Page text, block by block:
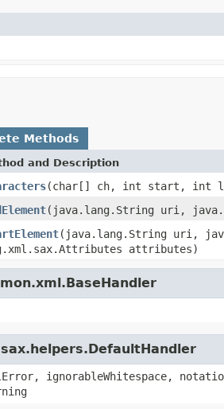
Methods
and Description
(char[] ch, int start, int
(java.lang.String uri,
(java.lang.String uri,
attributes)
ignorableWhitespace,